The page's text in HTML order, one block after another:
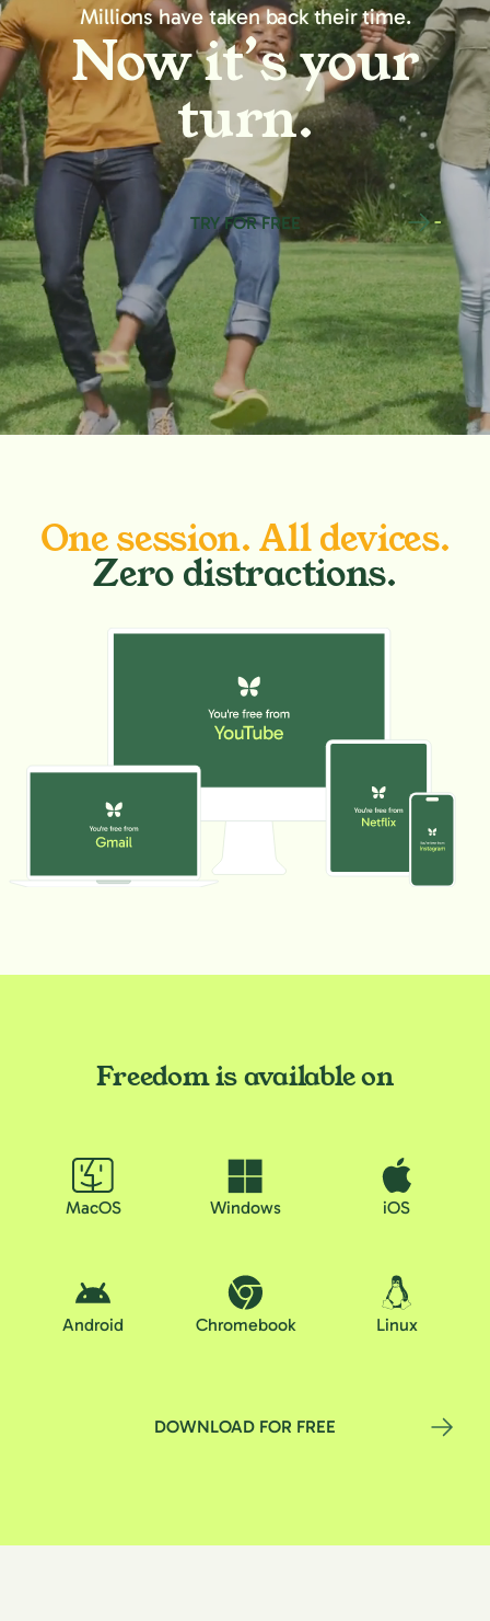
Millions have taken back their time.
Now it’s your
turn.
TRY FOR FREE
One session. All devices.
Zero distractions.
Freedom is available on
MacOS Windows iOS
Android Chromebook Linux
DOWNLOAD FOR FREE